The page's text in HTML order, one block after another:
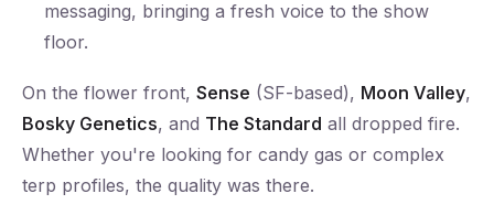
messaging, bringing a fresh voice to the show
floor.
On the flower front,Sense (SF-based), Moon Valley,
Bosky Genetics, and The Standard all dropped fire.
Whether you're looking for candy gas or complex
terp profiles, the quality was there.